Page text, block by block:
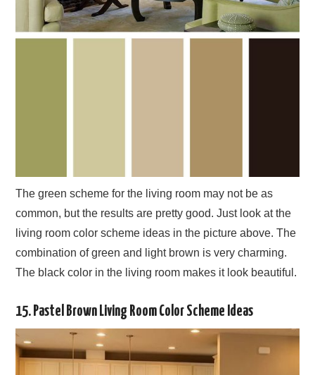
The green scheme for the living room may not be as
common, but the results are pretty good. Just look at the
living room color scheme ideas in the picture above. The
combination of green and light brown is very charming.
The black color in the living room makes it look beautiful.
15. Pastel Brown Living Room Color Scheme Ideas